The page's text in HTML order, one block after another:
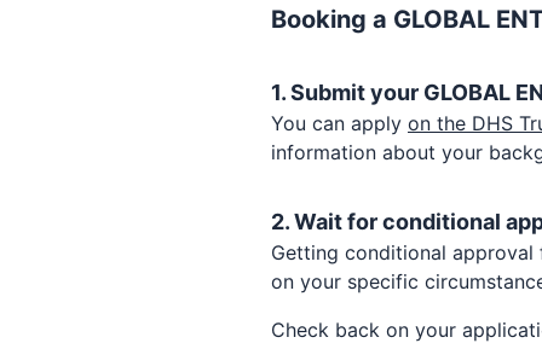
Booking a GLOBAL
1. Submit your GLOBAL
You can apply on the DHS
information about your
2. Wait for conditional
Getting conditional
on your specific
Check back on your